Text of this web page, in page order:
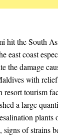
hit the South
east coast
the damage
with
tourism
a large
plants
signs of strains